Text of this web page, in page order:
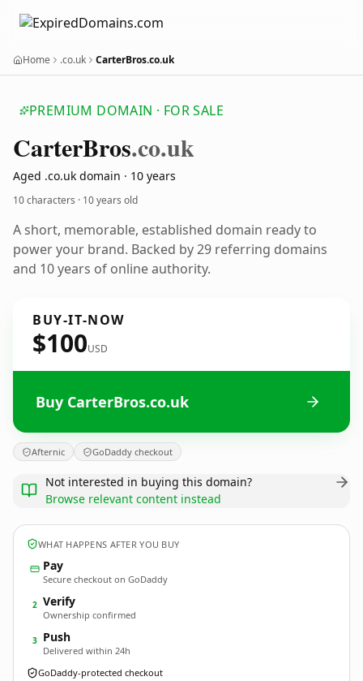
Home .co.uk CarterBros.co.uk
PREMIUM DOMAIN · FOR SALE
CarterBros.co.uk
Aged .co.uk domain · 10 years
10 characters · 10 years old
A short, memorable, established domain ready to
power your brand. Backed by 29 referring domains
and 10 years of online authority.
BUY-IT-NOW
$100USD
Buy CarterBros.co.uk
Afternic GoDaddy checkout
Not interested in buying this domain?
Browse relevant content instead
WHAT HAPPENS AFTER YOU BUY
Pay
Secure checkout on GoDaddy
2 Verify
Ownership confirmed
3 Push
Delivered within 24h
GoDaddy-protected checkout